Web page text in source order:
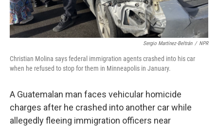
Sergio Martínez-Beltrán / NPR
Christian Molina says federal immigration agents crashed into his car
when he refused to stop for them in Minneapolis in January.
A Guatemalan man faces vehicular homicide
charges after he crashed into another car while
allegedly fleeing immigration officers near